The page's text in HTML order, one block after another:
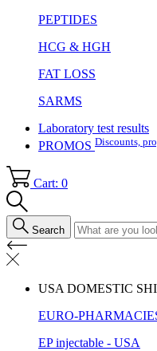
PEPTIDES
HCG & HGH
FAT LOSS
SARMS
Laboratory test results
PROMOS Discounts,
Cart: 0
Search
USA DOMESTIC
EURO-
EP injectable - USA